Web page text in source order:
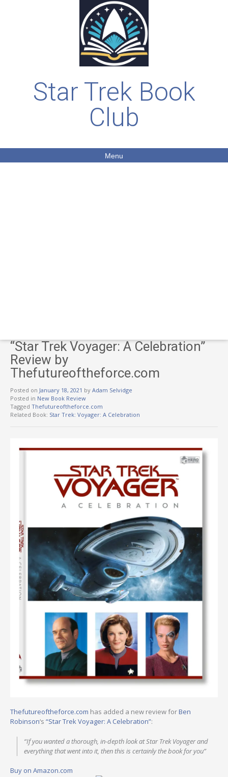
Star Trek Book
Club
Menu
“Star Trek Voyager: A Celebration”
Review by
Thefutureoftheforce.com
Posted on January 18, 2021 by Adam Selvidge
Posted in New Book Review
Tagged Thefutureoftheforce.com
Related Book: Star Trek: Voyager: A Celebration
Thefutureoftheforce.com has added a new review forBen
Robinson‘s “Star Trek Voyager: A Celebration”:
“If you wanted a thorough, in-depth look at Star Trek Voyager and
everything that went into it, then this is certainly the book for you”
Buy on Amazon.com